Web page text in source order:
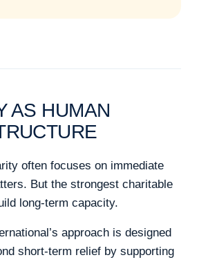
AS HUMAN
often focuses on immediate
But the strongest charitable
long-term capacity.
approach is designed
short-term relief by supporting